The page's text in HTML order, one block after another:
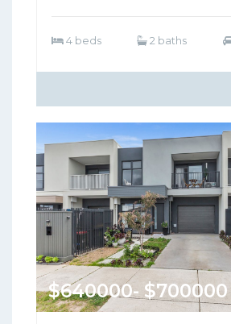
4 beds 2 baths
$640000- $700000